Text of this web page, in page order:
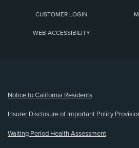
CUSTOMER LOGIN
WEB ACCESSIBILITY
Notice to California Residents
Insurer Disclosure of Important Policy
Waiting Period Health Assessment